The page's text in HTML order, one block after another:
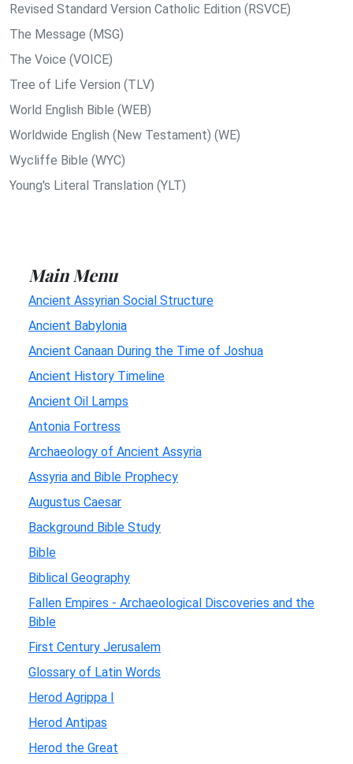
Revised Standard Version Catholic Edition (RSVCE)
The Message (MSG)
The Voice (VOICE)
Tree of Life Version (TLV)
World English Bible (WEB)
Worldwide English (New Testament) (WE)
Wycliffe Bible (WYC)
Young's Literal Translation (YLT)
Main Menu
Ancient Assyrian Social Structure
Ancient Babylonia
Ancient Canaan During the Time of Joshua
Ancient History Timeline
Ancient Oil Lamps
Antonia Fortress
Archaeology of Ancient Assyria
Assyria and Bible Prophecy
Augustus Caesar
Background Bible Study
Bible
Biblical Geography
Fallen Empires - Archaeological Discoveries and the
Bible
First Century Jerusalem
Glossary of Latin Words
Herod Agrippa I
Herod Antipas
Herod the Great